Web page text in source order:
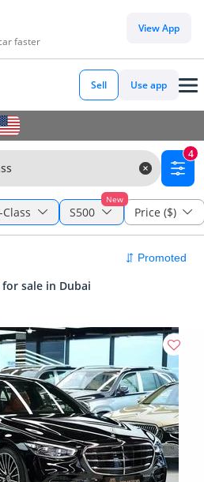
faster
View App
Sell Use app
4
Class
New
S500 Price ($)
for sale in Dubai